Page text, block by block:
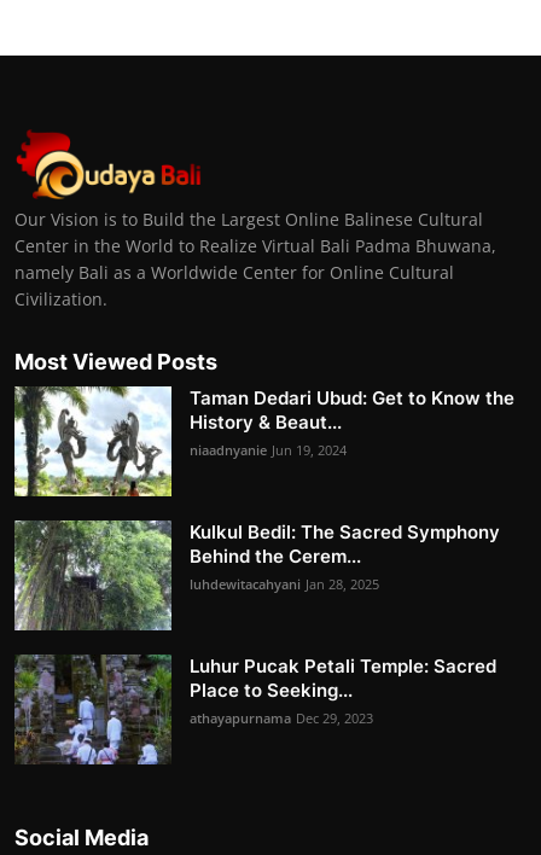
Our Vision is to Build the Largest Online Balinese Cultural
Center in the World to Realize Virtual Bali Padma Bhuwana,
namely Bali as a Worldwide Center for Online Cultural
Civilization.
Most Viewed Posts
Taman Dedari Ubud: Get to Know the
History & Beaut...
niaadnyanie Jun 19, 2024
Kulkul Bedil: The Sacred Symphony
Behind the Cerem...
luhdewitacahyani Jan 28, 2025
Luhur Pucak Petali Temple: Sacred
Place to Seeking...
athayapurnama Dec 29, 2023
Social Media